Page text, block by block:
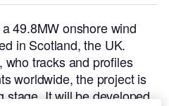
49.8MW onshore wind
in Scotland, the UK.
tracks and profiles
worldwide, the project is
stage. It will be developed